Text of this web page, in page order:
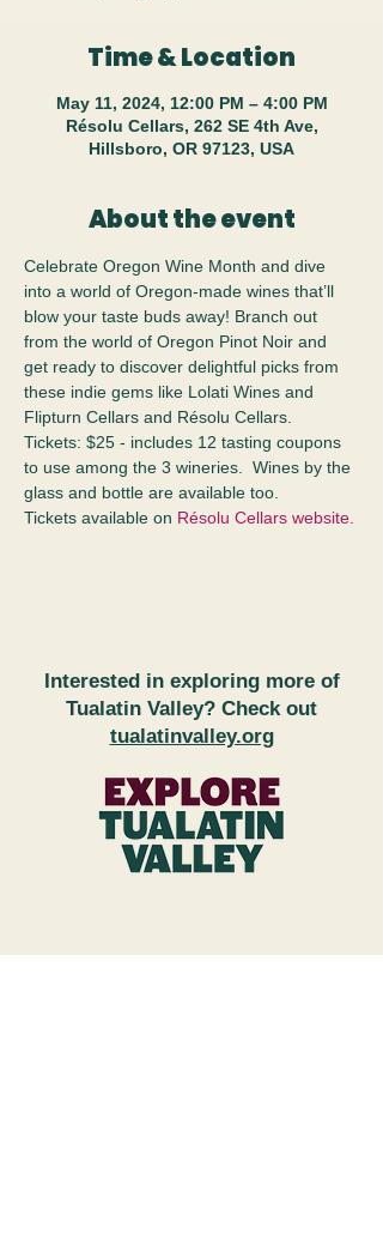
Time & Location
May 11, 2024, 12:00 PM – 4:00 PM
Résolu Cellars, 262 SE 4th Ave,
Hillsboro, OR 97123, USA
About the event
Celebrate Oregon Wine Month and dive
into a world of Oregon-made wines that’ll
blow your taste buds away! Branch out
from the world of Oregon Pinot Noir and
get ready to discover delightful picks from
these indie gems like Lolati Wines and
Flipturn Cellars and Résolu Cellars.
Tickets: $25 - includes 12 tasting coupons
to use among the 3 wineries.  Wines by the
glass and bottle are available too.
Tickets available on Résolu Cellars website.
Interested in exploring more of
Tualatin Valley? Check out
tualatinvalley.org